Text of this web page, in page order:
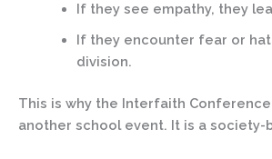
If they see empathy, they
If they encounter fear or
division.
This is why the Interfaith
another school event. It is a society-